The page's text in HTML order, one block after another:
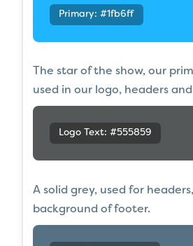
Primary: #1fb6ff
The star of the show, our
used in our logo, headers
Logo Text: #555859
A solid grey, used for
background of footer.